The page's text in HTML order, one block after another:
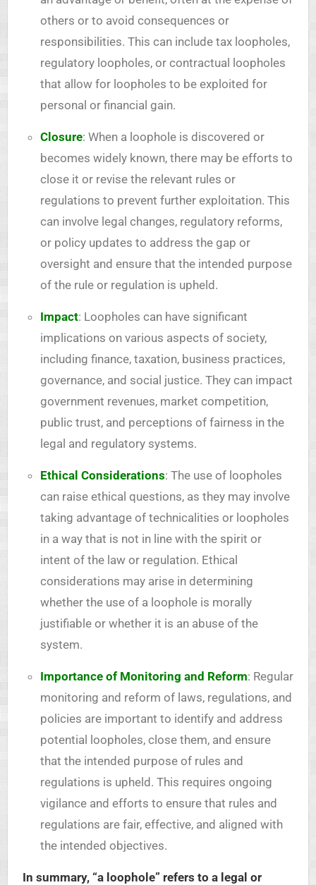
others or to avoid consequences or
responsibilities. This can include tax loopholes,
regulatory loopholes, or contractual loopholes
that allow for loopholes to be exploited for
personal or financial gain.
Closure: When a loophole is discovered or
becomes widely known, there may be efforts to
close it or revise the relevant rules or
regulations to prevent further exploitation. This
can involve legal changes, regulatory reforms,
or policy updates to address the gap or
oversight and ensure that the intended purpose
of the rule or regulation is upheld.
Impact: Loopholes can have significant
implications on various aspects of society,
including finance, taxation, business practices,
governance, and social justice. They can impact
government revenues, market competition,
public trust, and perceptions of fairness in the
legal and regulatory systems.
Ethical Considerations: The use of loopholes
can raise ethical questions, as they may involve
taking advantage of technicalities or loopholes
in a way that is not in line with the spirit or
intent of the law or regulation. Ethical
considerations may arise in determining
whether the use of a loophole is morally
justifiable or whether it is an abuse of the
system.
Importance of Monitoring and Reform: Regular
monitoring and reform of laws, regulations, and
policies are important to identify and address
potential loopholes, close them, and ensure
that the intended purpose of rules and
regulations is upheld. This requires ongoing
vigilance and efforts to ensure that rules and
regulations are fair, effective, and aligned with
the intended objectives.
In summary, “a loophole” refers to a legal or